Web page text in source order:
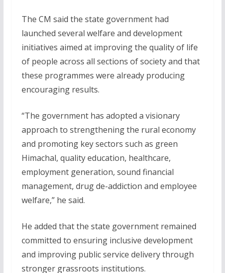
The CM said the state government had
launched several welfare and development
initiatives aimed at improving the quality of life
of people across all sections of society and that
these programmes were already producing
encouraging results.
“The government has adopted a visionary
approach to strengthening the rural economy
and promoting key sectors such as green
Himachal, quality education, healthcare,
employment generation, sound financial
management, drug de-addiction and employee
welfare,” he said.
He added that the state government remained
committed to ensuring inclusive development
and improving public service delivery through
stronger grassroots institutions.